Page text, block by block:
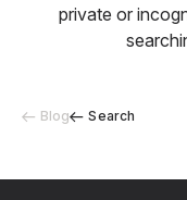
Blog Search
private or